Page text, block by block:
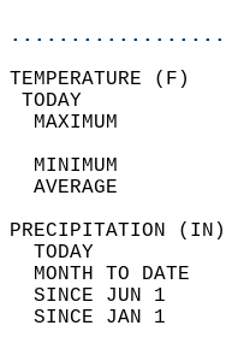
MAXIMUM
MINIMUM
AVERAGE
TODAY
MONTH TO DATE
SINCE JUN 1
SINCE JAN 1